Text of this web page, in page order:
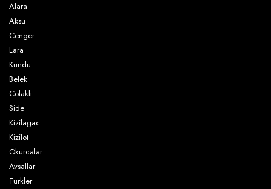
Alara
Aksu
Cenger
Lara
Kundu
Belek
Colakli
Side
Kizilagac
Kizilot
Okurcalar
Avsallar
Turkler